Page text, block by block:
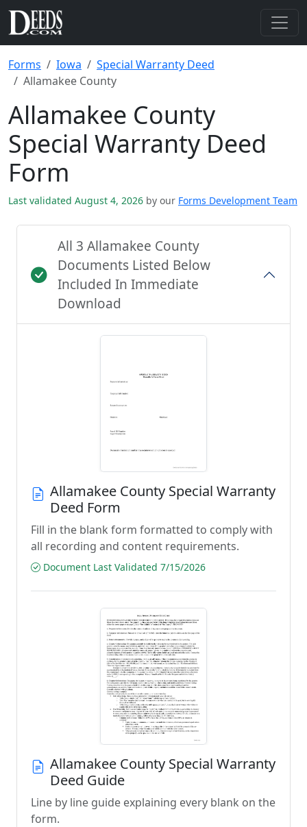
Forms Iowa
Special Warranty Deed
Allamakee County
Allamakee County
Special Warranty Deed
Form
Last validated August 4, 2026 by our Forms Development Team
All 3 Allamakee County
Documents Listed Below
Included In Immediate
Download
Allamakee County Special Warranty
Deed Form
Fill in the blank form formatted to comply with
all recording and content requirements.
Document Last Validated 7/15/2026
Allamakee County Special Warranty
Deed Guide
Line by line guide explaining every blank on the
form.